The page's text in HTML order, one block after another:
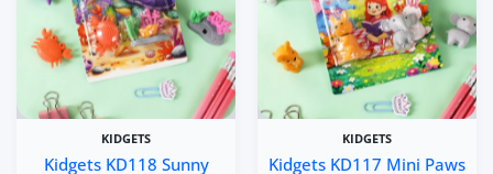
KIDGETS
Kidgets KD118 Sunny
KIDGETS
Kidgets KD117 Mini Paws